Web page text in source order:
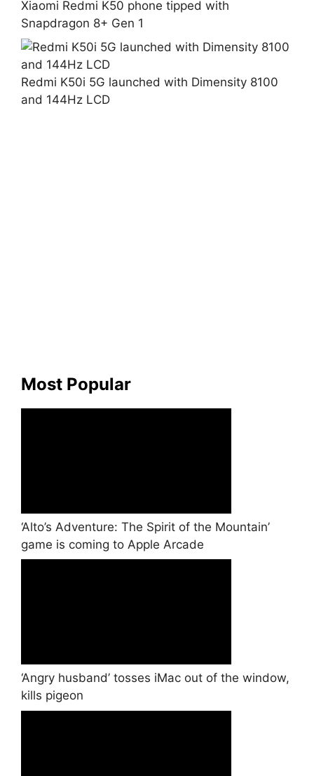
Xiaomi Redmi K50 phone tipped with
Snapdragon 8+ Gen 1
Redmi K50i 5G launched with Dimensity 8100
and 144Hz LCD
Most Popular
‘Alto’s Adventure: The Spirit of the Mountain’
game is coming to Apple Arcade
‘Angry husband’ tosses iMac out of the window,
kills pigeon